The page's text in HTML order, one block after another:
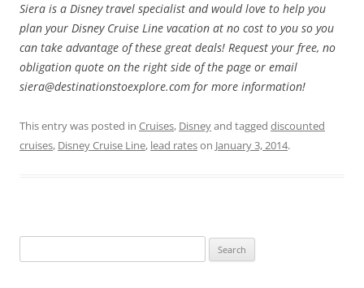
Siera is a Disney travel specialist and would love to help you
plan your Disney Cruise Line vacation at no cost to you so you
can take advantage of these great deals! Request your free, no
obligation quote on the right side of the page or email
siera@destinationstoexplore.com for more information!
This entry was posted in Cruises, Disneyand tagged discounted
cruises, Disney Cruise Line, lead rateson January 3, 2014.
for: